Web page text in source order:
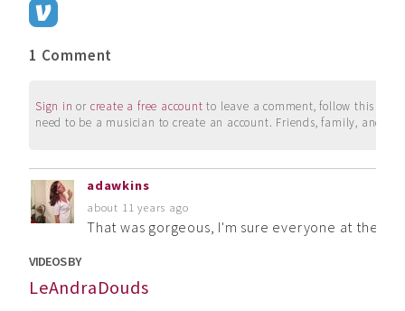
1 Comment
Sign in or create a free account to leave a comment, follow this
need to be a musician to create an account. Friends, family, and
adawkins
about 11 years ago
That was gorgeous, I'm sure everyone at the
VIDEOS BY
LeAndraDouds